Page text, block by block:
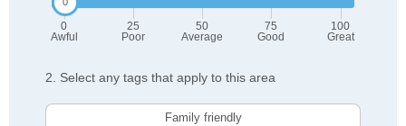
0
Awful
25
Poor
50
Average
75
Good
100
Great
2. Select any tags that apply to this area
Family friendly